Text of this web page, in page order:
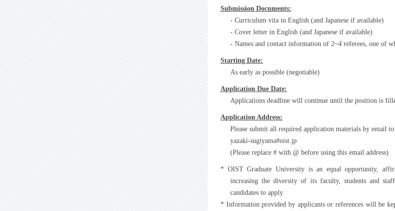
Submission Documents:
Curriculum vita in English (and Japanese if available)
Cover letter in English (and Japanese if available)
Names and contact information of 2~4 referees, one of
Starting Date:
As early as possible (negotiable)
Application Due Date:
Applications deadline will continue until the position is
Application Address:
Please submit all required application materials by email to:
yazaki-sugiyama#oist.jp
(Please replace # with @ before using this email address)
OIST Graduate University is an equal opportunity,
increasing the diversity of its faculty, students and
candidates to apply.
Information provided by applicants or references will be